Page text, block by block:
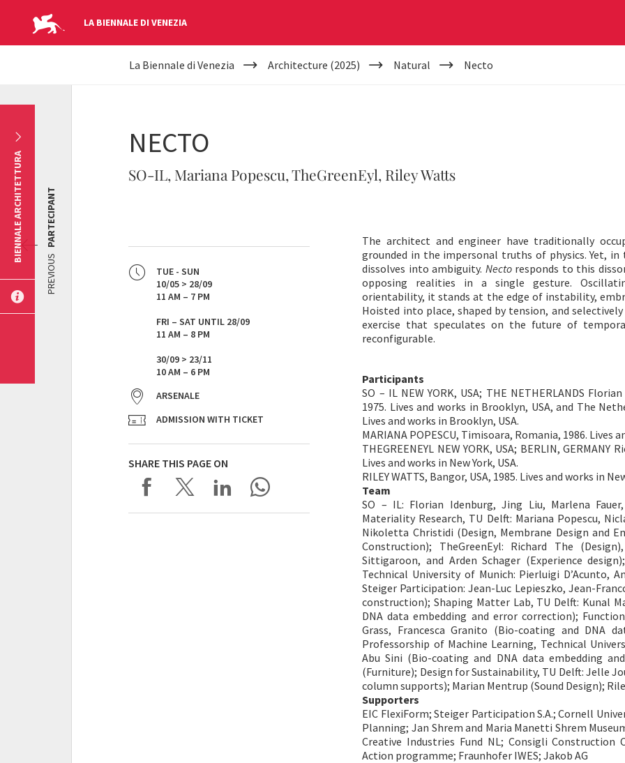
LA BIENNALE DI VENEZIA
YOUR
La Biennale di Venezia Architecture (2025) Natural Necto
NECTO
SO-IL, Mariana Popescu, TheGreenEyl, Riley Watts
TUE - SUN
10/05 > 28/09
11 AM – 7 PM
FRI – SAT UNTIL 28/09
11 AM – 8 PM
30/09 > 23/11
10 AM – 6 PM
ARSENALE
ADMISSION WITH TICKET
SHARE THIS PAGE ON
The architect and engineer have traditionally
grounded in the impersonal truths of physics. Yet,
dissolves into ambiguity. Nectoresponds to this
opposing realities in a single gesture.
orientability, it stands at the edge of instability,
Hoisted into place, shaped by tension, and
exercise that speculates on the future of
reconfigurable.
Participants
SO – IL NEW YORK, USA; THE NETHERLANDS
1975. Lives and works in Brooklyn, USA, and The
Lives and works in Brooklyn, USA.
MARIANA POPESCU, Timisoara, Romania, 1986.
THEGREENEYL NEW YORK, USA; BERLIN,
Lives and works in New York, USA.
​RILEY WATTS, Bangor, USA, 1985. Lives and works in
Team
SO – IL: Florian Idenburg, Jing Liu, Marlena
Materiality Research, TU Delft: Mariana Popescu,
Nikoletta Christidi (Design, Membrane Design and
Construction); TheGreenEyl: Richard The
Sittigaroon, and Arden Schager (Experience
Technical University of Munich: Pierluigi D’Acunto,
Steiger Participation: Jean-Luc Lepieszko, Jean-
construction); Shaping Matter Lab, TU Delft: Kunal
DNA data embedding and error correction);
Grass, Francesca Granito (Bio-coating and DNA
Professorship of Machine Learning, Technical
Abu Sini (Bio-coating and DNA data embedding
(Furniture); Design for Sustainability, TU Delft: Jelle
column supports); Marian Mentrup (Sound Design);
Supporters
EIC FlexiForm; Steiger Participation S.A.; Cornell
Planning; Jan Shrem and Maria Manetti Shrem
Creative Industries Fund NL; Consigli Construction
Action programme; Fraunhofer IWES; Jakob AG
PREVIOUS
PARTECIPANT
BIENNALE ARCHITETTURA